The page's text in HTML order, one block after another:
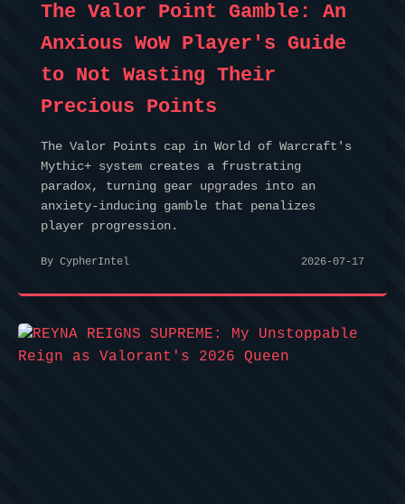
The Valor Point Gamble: An
Anxious WoW Player's Guide
to Not Wasting Their
Precious Points
The Valor Points cap in World of Warcraft's
Mythic+ system creates a frustrating
paradox, turning gear upgrades into an
anxiety-inducing gamble that penalizes
player progression.
By CypherIntel 2026-07-17